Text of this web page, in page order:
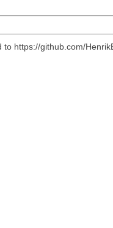
https://github.com/